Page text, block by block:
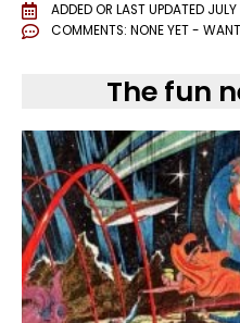
ADDED OR LAST UPDATED
COMMENTS: NONE YET -
The fun